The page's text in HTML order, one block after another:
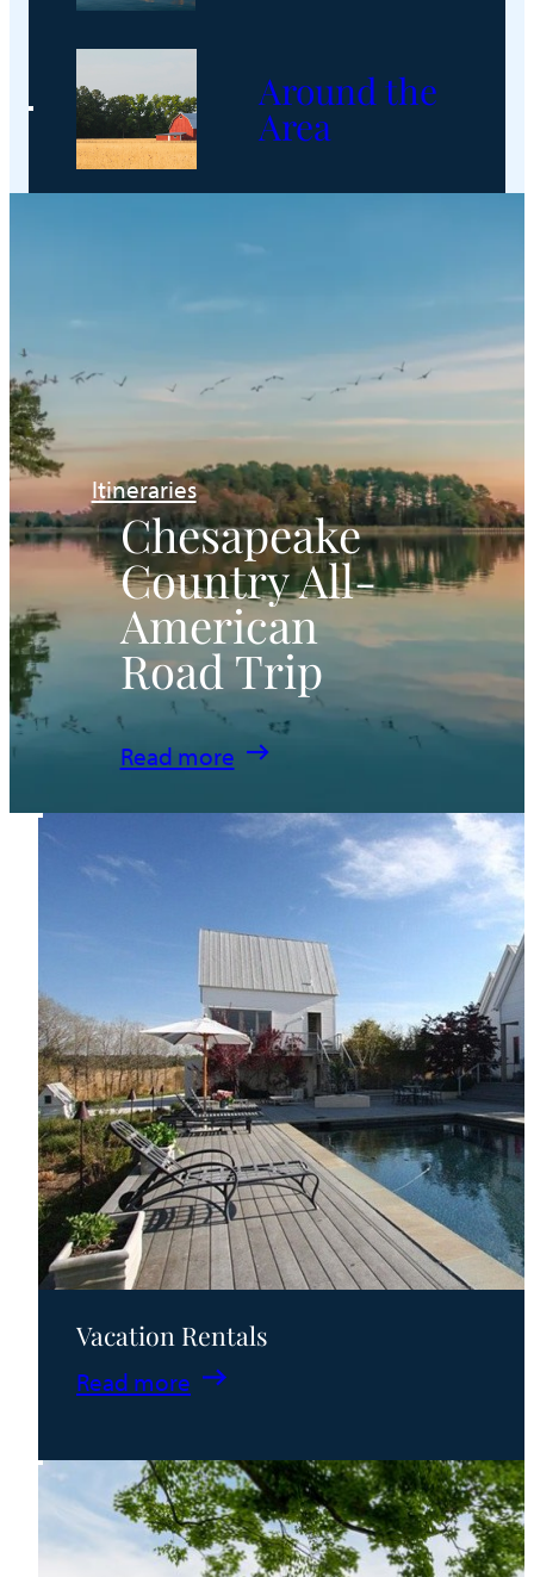
Around the
Area
Itineraries
Chesapeake
Country All-
American
Road Trip
Read more
:
All-
Vacation Rentals
Read more
:
Rentals